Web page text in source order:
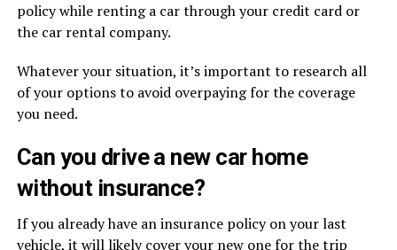
policy while renting a car through your credit card or
the car rental company.
Whatever your situation, it’s important to research all
of your options to avoid overpaying for the coverage
you need.
Can you drive a new car home
without insurance?
If you already have an insurance policy on your last
vehicle, it will likely cover your new one for the trip